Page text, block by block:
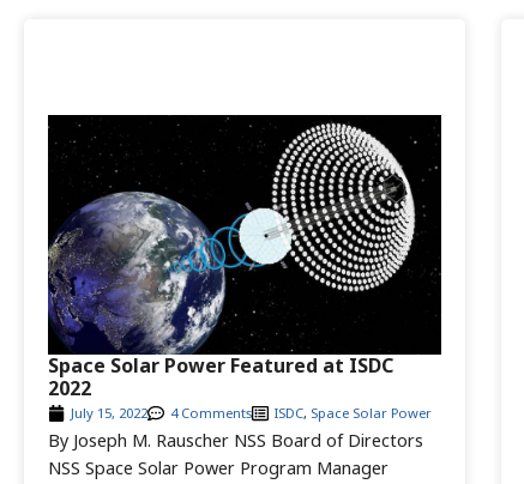
By Joseph M. Rauscher NSS Board of Directors
NSS Space Solar Power Program Manager
July 15, 2022 4 Comments ISDC, Space Solar Power
Space Solar Power Featured at ISDC
2022